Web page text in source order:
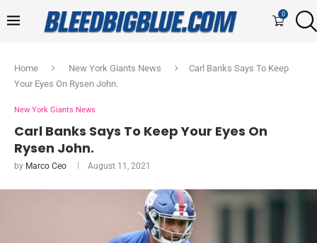
0
Home New York Giants News
Carl Banks Says To Keep
Your Eyes On Rysen John.
New York Giants News
Carl Banks Says To Keep Your Eyes On
Rysen John.
by Marco Ceo August 11, 2021